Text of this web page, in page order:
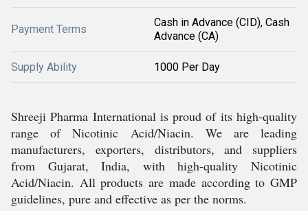
Payment Terms
Cash in Advance (CID), Cash
Advance (CA)
Supply Ability 1000 Per Day
Shreeji Pharma International is proud of its high-quality
range of Nicotinic Acid/Niacin. We are leading
manufacturers, exporters, distributors, and suppliers
from Gujarat, India, with high-quality Nicotinic
Acid/Niacin. All products are made according to GMP
guidelines, pure and effective as per the norms.